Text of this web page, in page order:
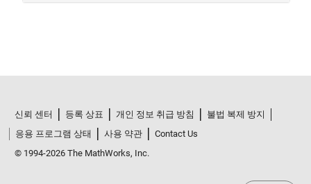
신뢰 센터 등록 상표 개인 정보 취급 방침
불법 복제 방지
응용 프로그램 상태
사용 약관
Contact Us
© 1994-2026 The MathWorks, Inc.